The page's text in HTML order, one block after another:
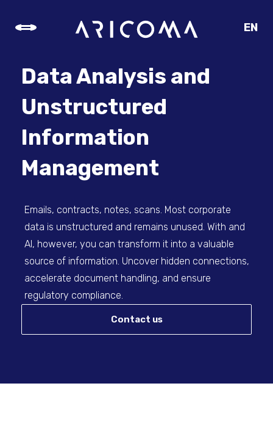
EN
Data Analysis and
Unstructured
Information
Management
Emails, contracts, notes, scans. Most corporate
data is unstructured and remains unused. With and
AI, however, you can transform it into a valuable
source of information. Uncover hidden connections,
accelerate document handling, and ensure
regulatory compliance.
Contact us